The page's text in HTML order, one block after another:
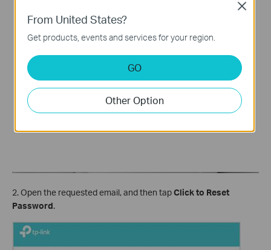
2. Open the requested email, and then tapClick to Reset
Password.
From United States?
Get products, events and services for your region.
GO
Other Option
Close